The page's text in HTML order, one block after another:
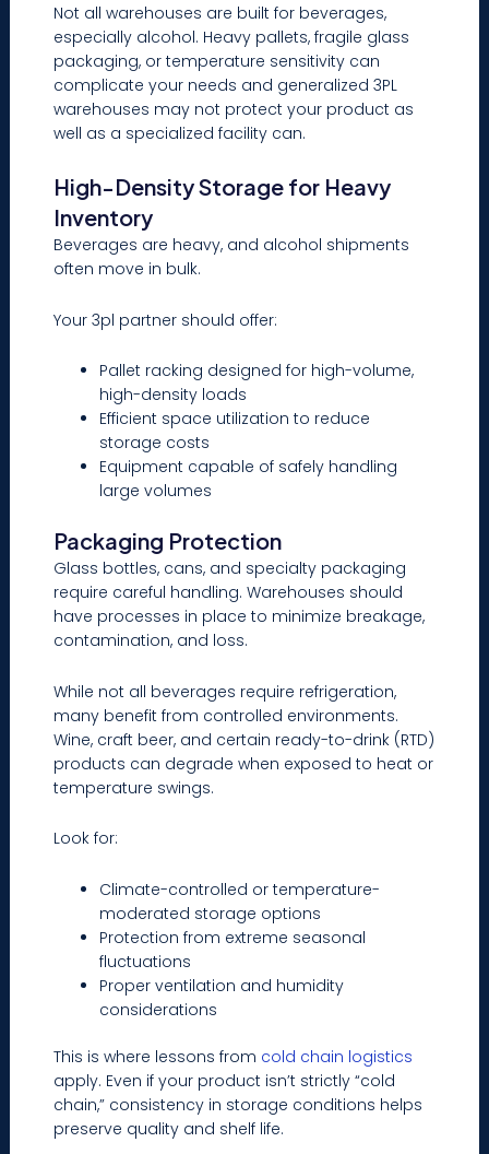
Not all warehouses are built for beverages,
especially alcohol. Heavy pallets, fragile glass
packaging, or temperature sensitivity can
complicate your needs and generalized 3PL
warehouses may not protect your product as
well as a specialized facility can.
High-Density Storage for Heavy
Inventory
Beverages are heavy, and alcohol shipments
often move in bulk.
Your 3pl partner should offer:
Pallet racking designed for high-volume,
high-density loads
Efficient space utilization to reduce
storage costs
Equipment capable of safely handling
large volumes
Packaging Protection
Glass bottles, cans, and specialty packaging
require careful handling. Warehouses should
have processes in place to minimize breakage,
contamination, and loss.
While not all beverages require refrigeration,
many benefit from controlled environments.
Wine, craft beer, and certain ready-to-drink (RTD)
products can degrade when exposed to heat or
temperature swings.
Look for:
Climate-controlled or temperature-
moderated storage options
Protection from extreme seasonal
fluctuations
Proper ventilation and humidity
considerations
This is where lessons from cold chain logistics
apply. Even if your product isn’t strictly “cold
chain,” consistency in storage conditions helps
preserve quality and shelf life.